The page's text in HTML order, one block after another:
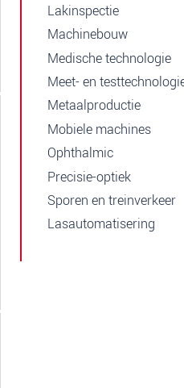
Lakinspectie
Machinebouw
Medische technologie
Meet- en
Metaalproductie
Mobiele machines
Ophthalmic
Precisie-optiek
Sporen en treinverkeer
Lasautomatisering